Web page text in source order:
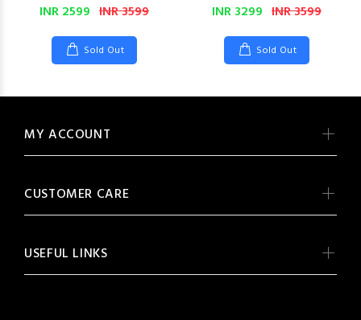
INR 2599 INR 3599
Sold Out
INR 3299 INR 3599
Sold Out
MY ACCOUNT
CUSTOMER CARE
USEFUL LINKS